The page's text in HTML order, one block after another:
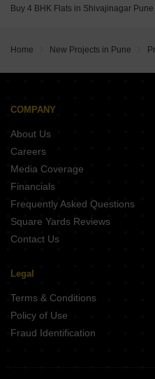
Belvalkar Manisha Erandwane Pune
Buy 4 BHK Flats in Shivajinagar Pune
Home New Projects in Pune
COMPANY
About Us
Careers
Media Coverage
Financials
Frequently Asked Questions
Square Yards Reviews
Contact Us
Legal
Terms & Conditions
Policy of Use
Fraud Identification